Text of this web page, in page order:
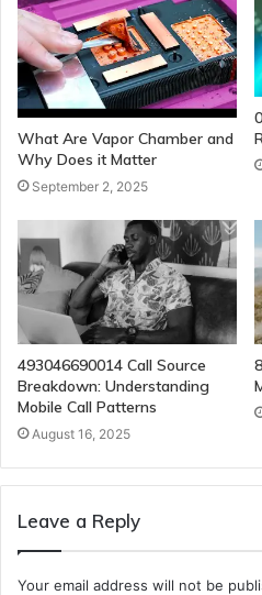
What Are Vapor Chamber and
Why Does it Matter
September 2, 2025
493046690014 Call Source
Breakdown: Understanding
Mobile Call Patterns
August 16, 2025
Leave a Reply
Your email address will not be